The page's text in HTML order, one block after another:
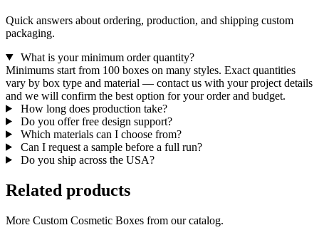
Quick answers about ordering, production, and shipping custom
packaging.
What is your minimum order quantity?
Minimums start from 100 boxes on many styles. Exact quantities
vary by box type and material — contact us with your project details
and we will confirm the best option for your order and budget.
How long does production take?
Do you offer free design support?
Which materials can I choose from?
Can I request a sample before a full run?
Do you ship across the USA?
Related products
More Custom Cosmetic Boxes from our catalog.